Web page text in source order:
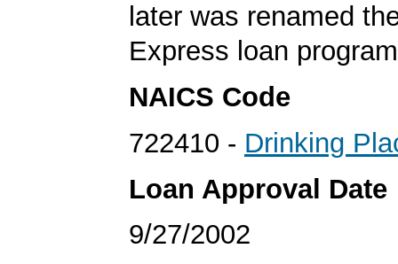
later was renamed
Express loan
NAICS Code
722410 - Drinking
Loan Approval Date
9/27/2002